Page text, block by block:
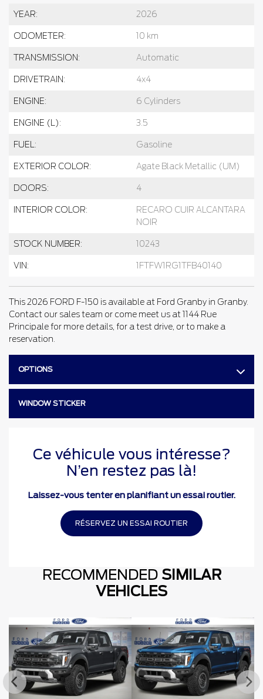
YEAR: 2026
ODOMETER: 10 km
TRANSMISSION: Automatic
DRIVETRAIN: 4x4
ENGINE: 6 Cylinders
ENGINE (L): 3.5
FUEL: Gasoline
EXTERIOR COLOR: Agate Black Metallic (UM)
DOORS: 4
INTERIOR COLOR:
RECARO CUIR ALCANTARA
NOIR
STOCK NUMBER: 10243
VIN: 1FTFW1RG1TFB40140
This 2026 FORD F-150 is available at Ford Granby in Granby.
Contact our sales team or come meet us at 1144 Rue
Principale for more details, for a test drive, or to make a
reservation.
OPTIONS
WINDOW STICKER
Ce véhicule vous intéresse?
N’en restez pas là!
Laissez-vous tenter en planifiant un essai routier.
RÉSERVEZ UN ESSAI ROUTIER
RECOMMENDED SIMILAR
VEHICLES